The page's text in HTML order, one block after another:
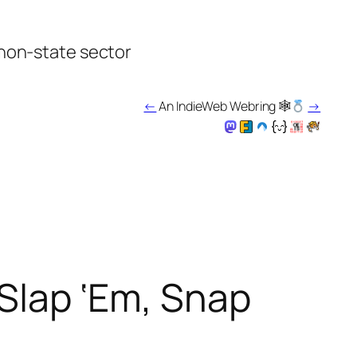
state sector
← An IndieWeb Webring 🕸 →
‘Em, Snap